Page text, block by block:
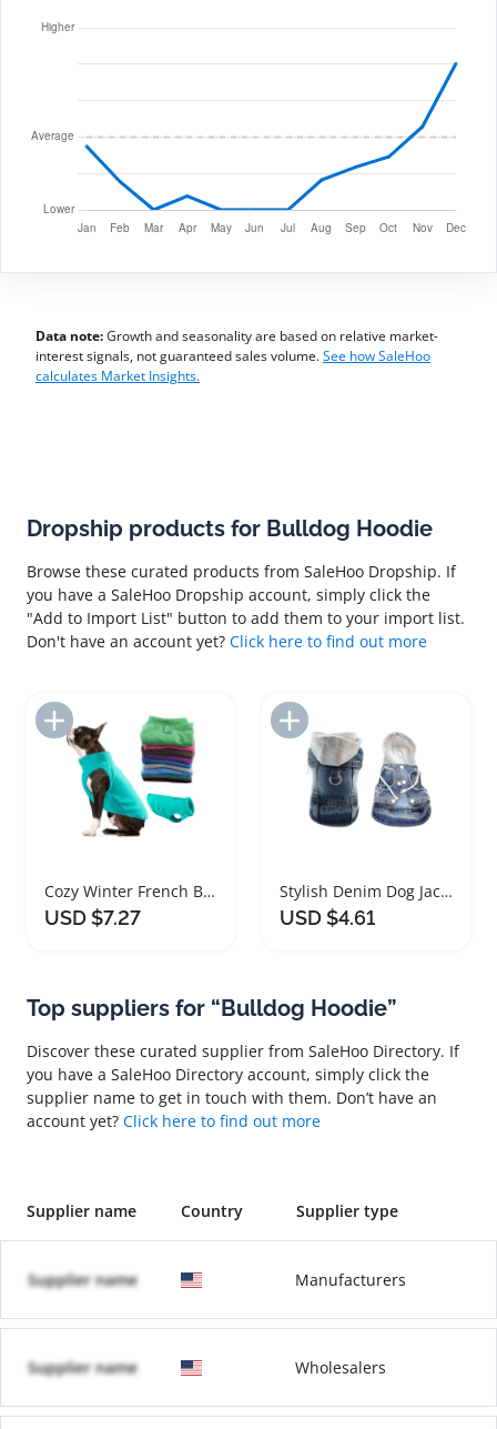
Data note:Growth and seasonality are based on relative market-
interest signals, not guaranteed sales volume.See how SaleHoo
calculates Market Insights.
Dropship products for Bulldog Hoodie
Browse these curated products from SaleHoo Dropship. If
you have a SaleHoo Dropship account, simply click the
"Add to Import List" button to add them to your import list.
Don't have an account yet? Click here to find out more
Add to Import List
Cozy Winter French Bulldog Pet Sweater Pullover
USD $7.27
Stylish Denim Dog Jacket Cozy Hoodie for Pets
USD $4.61
Top suppliers for “Bulldog Hoodie”
Discover these curated supplier from SaleHoo Directory. If
you have a SaleHoo Directory account, simply click the
supplier name to get in touch with them. Don’t have an
account yet? Click here to find out more
Supplier name Country Supplier type
Supplier name Manufacturers
Supplier name Wholesalers